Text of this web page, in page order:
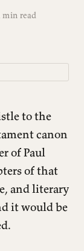
min read
to the
canon
of Paul
of that
and literary
it would be